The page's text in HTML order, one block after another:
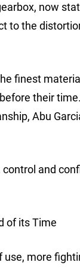
now
to the
finest
their
Abu
and
of its Time
more